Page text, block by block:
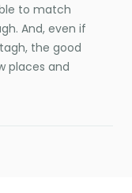
to match
And, even if
the good
places and